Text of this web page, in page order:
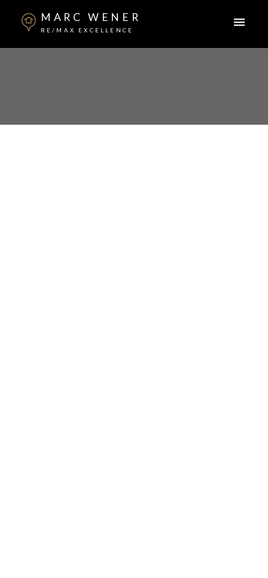
MARC WENER
RE/MAX EXCELLENCE